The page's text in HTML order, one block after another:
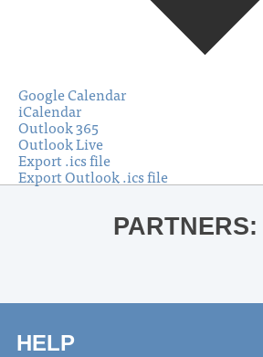
Google Calendar
iCalendar
Outlook 365
Outlook Live
Export .ics file
Export Outlook .ics file
PARTNERS:
HELP